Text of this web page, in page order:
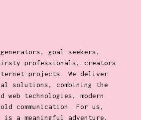
goal seekers,
professionals, creators
projects. We deliver
solutions, combining the
web technologies, modern
communication. For us,
is a meaningful adventure,